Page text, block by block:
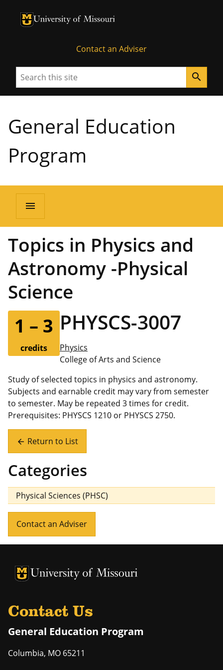
University of Missouri Homepage
University of Missouri Homepage
Contact an Adviser
Search search
General Education
Program
menu
Topics in Physics and
Astronomy -Physical
Science
1 – 3
credits
PHYSCS-3007
Physics
College of Arts and Science
Study of selected topics in physics and astronomy.
Subjects and earnable credit may vary from semester
to semester. May be repeated 3 times for credit.
Prerequisites: PHYSCS 1210 or PHYSCS 2750.
arrow_back Return to List
Categories
Physical Sciences (PHSC)
Contact an Adviser
University of Missouri Homepage
University of Missouri Homepage
Contact Us
General Education Program
Columbia, MO 65211